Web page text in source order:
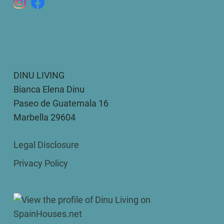
DINU LIVING
Bianca Elena Dinu
Paseo de Guatemala 16
Marbella 29604
Legal Disclosure
Privacy Policy